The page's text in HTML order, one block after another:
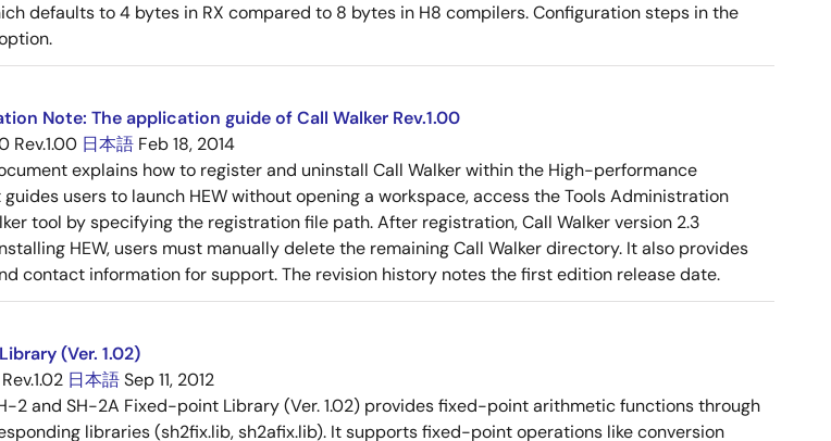
defaults to 4 bytes in RX compared to 8 bytes in H8 compilers. Configuration steps in the
Note: The application guide of Call Walker Rev.1.00
Rev.1.00 日本語 Feb 18, 2014
explains how to register and uninstall Call Walker within the High-performance
guides users to launch HEW without opening a workspace, access the Tools Administration
tool by specifying the registration file path. After registration, Call Walker version 2.3
HEW, users must manually delete the remaining Call Walker directory. It also provides
contact information for support. The revision history notes the first edition release date.
(Ver. 1.02)
日本語Sep 11, 2012
2 and SH-2A Fixed-point Library (Ver. 1.02) provides fixed-point arithmetic functions through
libraries (sh2fix.lib, sh2afix.lib). It supports fixed-point operations like conversion